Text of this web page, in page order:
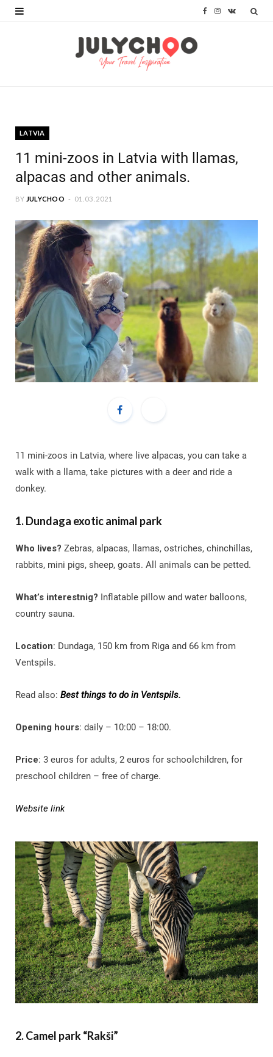
k
I
a
V
t
LATVIA
11 mini-zoos in Latvia with llamas,
alpacas and other animals.
BY JULYCHOO 01.03.2021
11 mini-zoos in Latvia, where live alpacas, you can take a
walk with a llama, take pictures with a deer and ride a
donkey.
1. Dundaga exotic animal park
Who lives? Zebras, alpacas, llamas, ostriches, chinchillas,
rabbits, mini pigs, sheep, goats. All animals can be petted.
What’s interestnig? Inflatable pillow and water balloons,
country sauna.
Location: Dundaga, 150 km from Riga and 66 km from
Ventspils.
Read also: Best things to do in Ventspils.
Opening hours: daily – 10:00 – 18:00.
Price: 3 euros for adults, 2 euros for schoolchildren, for
preschool children – free of charge.
Website link
2. Camel park “Rakši”